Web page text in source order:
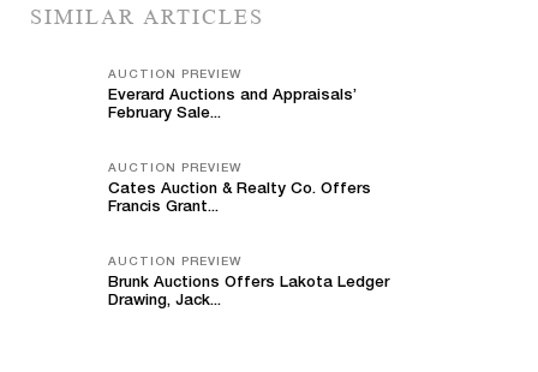
SIMILAR ARTICLES
AUCTION PREVIEW
Everard Auctions and Appraisals’
February Sale...
AUCTION PREVIEW
Cates Auction & Realty Co. Offers
Francis Grant...
AUCTION PREVIEW
Brunk Auctions Offers Lakota Ledger
Drawing, Jack...